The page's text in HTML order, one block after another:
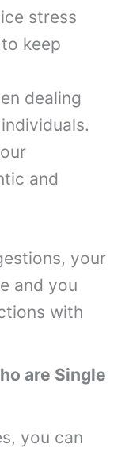
stress
keep
dealing
and
your
and you
with
are Single
you can